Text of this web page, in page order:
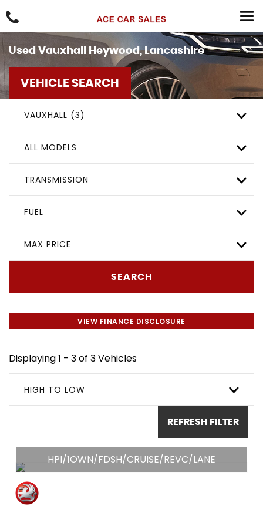
Used Vauxhall Heywood, Lancashire
VEHICLE SEARCH
VAUXHALL (3)
ALL MODELS
TRANSMISSION
FUEL
MAX PRICE
SEARCH
VIEW FINANCE DISCLOSURE
Displaying 1 - 3 of 3 Vehicles
HIGH TO LOW
REFRESH FILTER
HPI/1OWN/FDSH/CRUISE/REVC/LANE